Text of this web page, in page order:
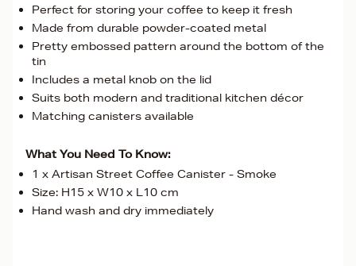
Perfect for storing your coffee to keep it fresh
Made from durable powder-coated metal
Pretty embossed pattern around the bottom of the
tin
Includes a metal knob on the lid
Suits both modern and traditional kitchen décor
Matching canisters available
What You Need To Know:
1 x Artisan Street Coffee Canister - Smoke
Size: H15 x W10 x L10 cm
Hand wash and dry immediately